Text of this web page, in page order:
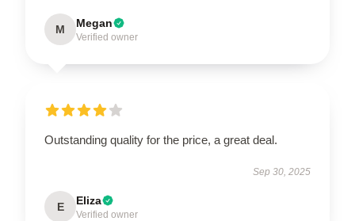
M Megan
Verified owner
Outstanding quality for the price, a great deal.
Sep 30, 2025
E Eliza
Verified owner